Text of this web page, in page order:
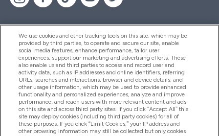
Pomoć I Informacije
Proizvodi
Informacije O Kompaniji
We use cookies and other tracking tools on this site, which may be
provided by third parties, to operate and secure our site, enable
social media features, enhance performance, tailor user
experiences, support our marketing and advertising efforts. These
also enable us and third parties to access and record user and
activity data, such as IP addresses and online identifiers, referring
URLs, searches and interactions, browser and device details, and
other usage information, which may be used to provide enhanced
functionality and personalized experiences, analyze and improve
performance, and reach users with more relevant content and ads
on this site and across third party sites. If you click “Accept All” this
site may deploy cookies (including third party cookies) for all of
these purposes. If you click “Limit Cookies,” your IP address and
other browsing information may still be collected but only cookies